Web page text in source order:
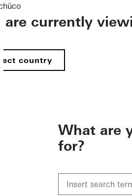
are currently
country
What are
for?